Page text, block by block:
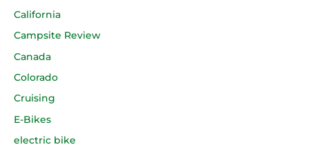
California
Campsite Review
Canada
Colorado
Cruising
E-Bikes
electric bike